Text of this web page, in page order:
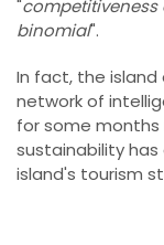
"
binomial".
In fact, the
network of
for some
sustainability
island's tourism